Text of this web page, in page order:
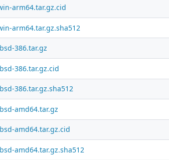
arm64.tar.gz.cid
arm64.tar.gz.sha512
386.tar.gz
386.tar.gz.cid
386.tar.gz.sha512
amd64.tar.gz
amd64.tar.gz.cid
amd64.tar.gz.sha512